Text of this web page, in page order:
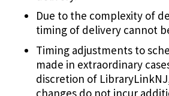
Due to the complexity of
timing of delivery cannot
Timing adjustments to
made in extraordinary
discretion of
changes do not incur